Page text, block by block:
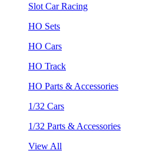
Slot Car Racing
HO Sets
HO Cars
HO Track
HO Parts & Accessories
1/32 Cars
1/32 Parts & Accessories
View All